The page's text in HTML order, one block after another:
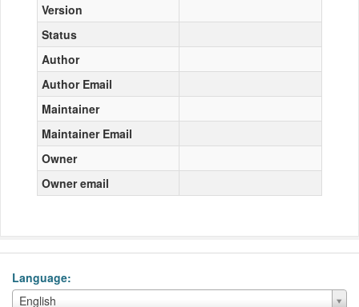
Version
Status
Author
Author Email
Maintainer
Maintainer Email
Owner
Owner email
Language
English
Language